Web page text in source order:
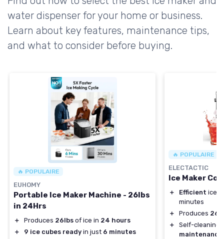
water dispenser for your home or business.
Learn about key features, maintenance tips,
and what to consider before buying.
🔥 POPULAIRE
EUHOMY
Portable Ice Maker Machine - 26lbs
in 24Hrs
＋ Produces 26lbs of ice in 24 hours
＋
9 ice cubes ready in just 6 minutes
🔥 POPULAIRE
ELECTACTIC
Ice Maker
＋ Efficient ice
minutes
＋
Produces
＋
Self-cleaning
maintenance